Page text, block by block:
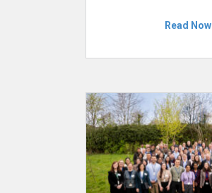
Read Now